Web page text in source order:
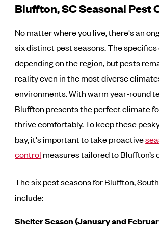
Bluffton, SC Seasonal Pest
No matter where you live, there's an
six distinct pest seasons. The
depending on the region, but pests
reality even in the most diverse
environments. With warm year-round
Bluffton presents the perfect climate
thrive comfortably. To keep these
bay, it's important to take proactive
control measures tailored to Bluffton’s
The six pest seasons for Bluffton,
include:
Shelter Season (January and